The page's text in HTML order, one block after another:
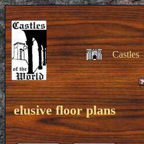
Castles
elusive floor plans